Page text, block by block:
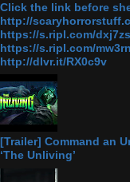
Click the link before
http://
https://s.ripl.com/
https://s.ripl.com/
http://dlvr.it/RX0c9v
[Trailer] Command an
‘The Unliving’